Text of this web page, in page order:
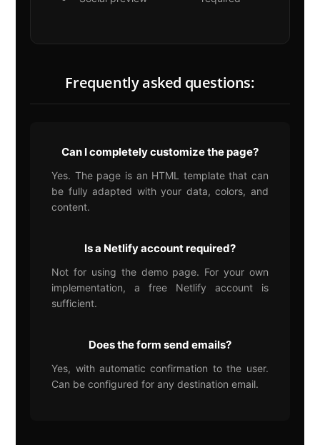
Frequently asked questions:
Can I completely customize the page?
Yes. The page is an HTML template that can
be fully adapted with your data, colors, and
content.
Is a Netlify account required?
Not for using the demo page. For your own
implementation, a free Netlify account is
sufficient.
Does the form send emails?
Yes, with automatic confirmation to the user.
Can be configured for any destination email.